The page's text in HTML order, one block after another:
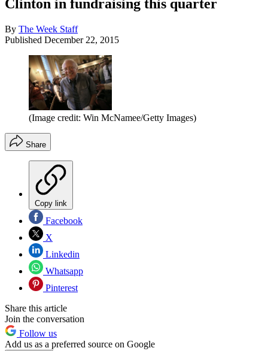
Clinton in fundraising this quarter
By The Week Staff
Published December 22, 2015
(Image credit: Win McNamee/Getty Images)
Share
Copy link
Facebook
X
Linkedin
Whatsapp
Pinterest
Share this article
Join the conversation
Follow us
Add us as a preferred source on Google